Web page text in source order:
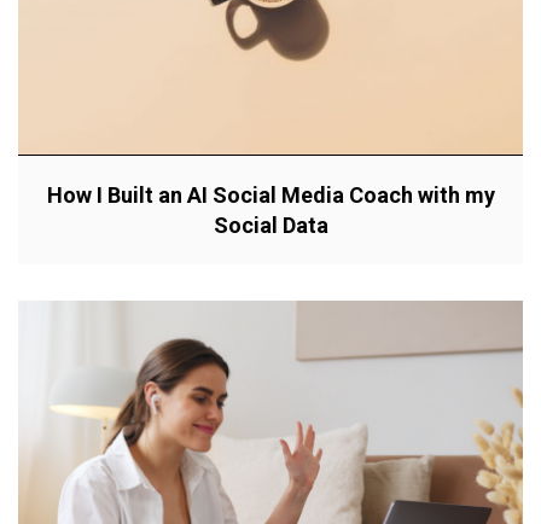
How I Built an AI Social Media Coach with my
Social Data